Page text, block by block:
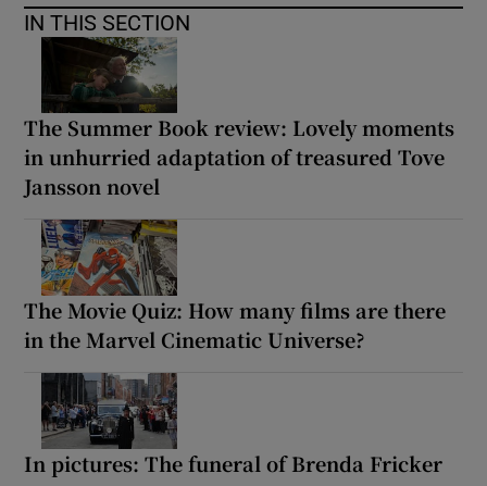
IN THIS SECTION
The Summer Book review: Lovely moments
in unhurried adaptation of treasured Tove
Jansson novel
The Movie Quiz: How many films are there
in the Marvel Cinematic Universe?
In pictures: The funeral of Brenda Fricker